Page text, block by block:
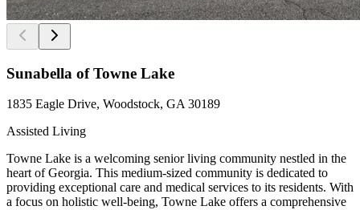
Sunabella of Towne Lake
1835 Eagle Drive, Woodstock, GA 30189
Assisted Living
Towne Lake is a welcoming senior living community nestled in the
heart of Georgia. This medium-sized community is dedicated to
providing exceptional care and medical services to its residents. With
a focus on holistic well-being, Towne Lake offers a comprehensive